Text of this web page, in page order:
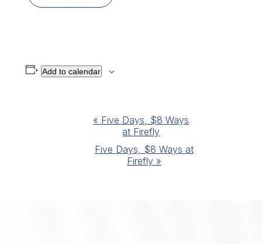
Add to calendar
« Five Days, $8 Ways
at Firefly
Five Days, $8 Ways at
Firefly »